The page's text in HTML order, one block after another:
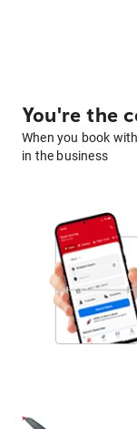
You're the
When you book
in the business